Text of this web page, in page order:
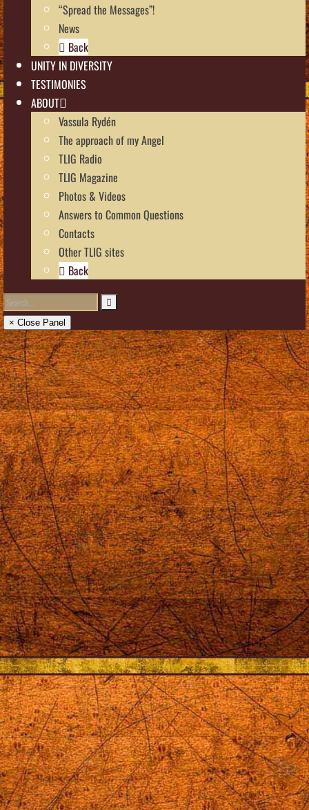
“Spread the Messages”!
News
Back
UNITY IN DIVERSITY
TESTIMONIES
ABOUT
Vassula Rydén
The approach of my Angel
TLIG Radio
TLIG Magazine
Photos & Videos
Answers to Common Questions
Contacts
Other TLIG sites
Back
× Close Panel